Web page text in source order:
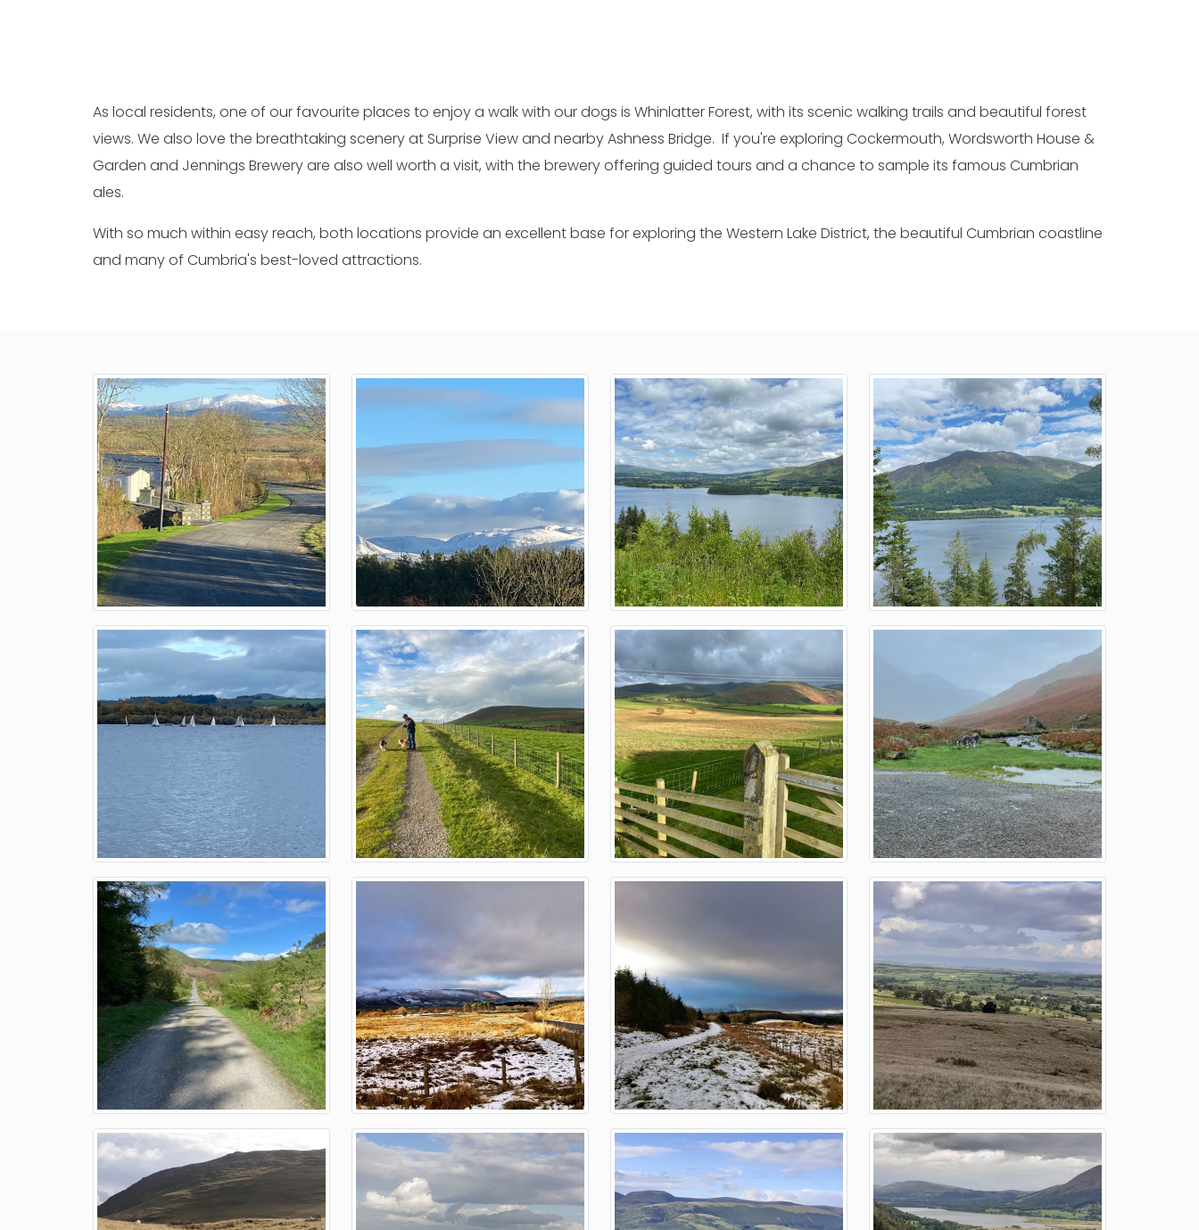
As local residents, one of our favourite places to enjoy a walk with our dogs is Whinlatter Forest, with its scenic walking trails and beautiful forest
views. We also love the breathtaking scenery at Surprise View and nearby Ashness Bridge. If you're exploring Cockermouth, Wordsworth House &
Garden and Jennings Brewery are also well worth a visit, with the brewery offering guided tours and a chance to sample its famous Cumbrian
ales.
With so much within easy reach, both locations provide an excellent base for exploring the Western Lake District, the beautiful Cumbrian coastline
and many of Cumbria's best-loved attractions.